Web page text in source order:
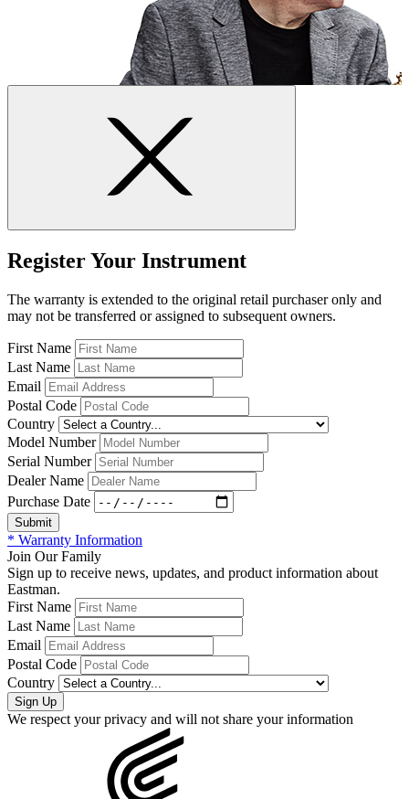
Register Your Instrument
The warranty is extended to the original retail purchaser only and
may not be transferred or assigned to subsequent owners.
First Name
Last Name
Email
Postal Code
Country
Model Number
Serial Number
Dealer Name
Purchase Date
* Warranty Information
Join Our Family
Sign up to receive news, updates, and product information about
Eastman.
First Name
Last Name
Email
Postal Code
Country
We respect your privacy and will not share your information